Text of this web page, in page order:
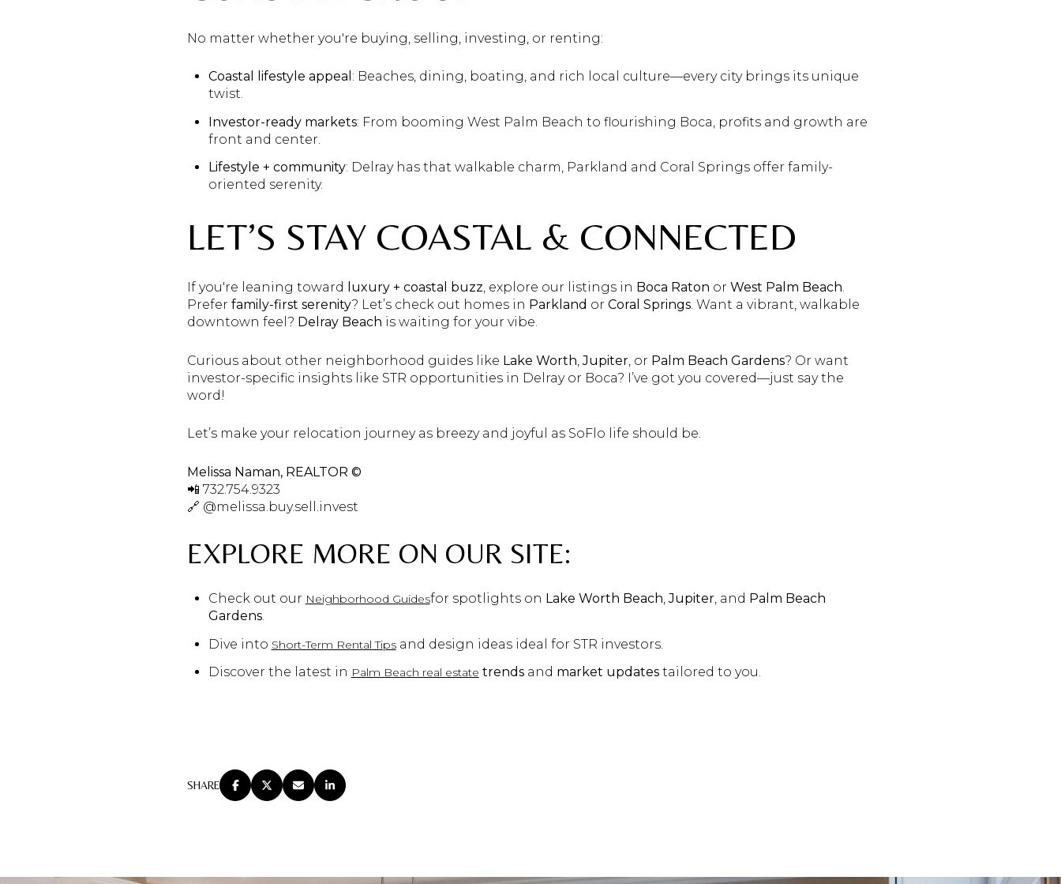
No matter whether you're buying, selling, investing, or renting:
Coastal lifestyle appeal : Beaches, dining, boating, and rich local culture—every city brings its unique
twist.
Investor-ready markets: From booming West Palm Beach to flourishing Boca, profits and growth are
front and center.
Lifestyle + community: Delray has that walkable charm, Parkland and Coral Springs offer family-
oriented serenity.
LET’S STAY COASTAL & CONNECTED
If you're leaning toward luxury + coastal buzz, explore our listings in Boca Raton or West Palm Beach.
Prefer family-first serenity? Let’s check out homes in Parkland or Coral Springs. Want a vibrant, walkable
downtown feel? Delray Beach is waiting for your vibe.
Curious about other neighborhood guides like Lake Worth ,Jupiter , or Palm Beach Gardens? Or want
investor-specific insights like STR opportunities in Delray or Boca? I’ve got you covered—just say the
word!
Let’s make your relocation journey as breezy and joyful as SoFlo life should be.
Melissa Naman, REALTOR ©
📲 732.754.9323
🔗 @melissa.buy.sell.invest
EXPLORE MORE ON OUR SITE:
Check out our Neighborhood Guidesfor spotlights on Lake Worth Beach,Jupiter, and Palm Beach
Gardens.
Dive into Short-Term Rental Tipsand design ideas ideal for STR investors.
Discover the latest in Palm Beach real estate trendsand market updatestailored to you.
SHARE